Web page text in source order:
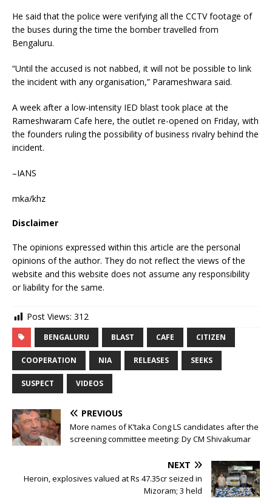
He said that the police were verifying all the CCTV footage of
the buses during the time the bomber travelled from
Bengaluru.
“Until the accused is not nabbed, it will not be possible to link
the incident with any organisation,” Parameshwara said.
A week after a low-intensity IED blast took place at the
Rameshwaram Cafe here, the outlet re-opened on Friday, with
the founders ruling the possibility of business rivalry behind the
incident.
–IANS
mka/khz
Disclaimer
The opinions expressed within this article are the personal
opinions of the author. They do not reflect the views of the
website and this website does not assume any responsibility
or liability for the same.
Post Views: 312
BENGALURU BLAST CAFE CITIZEN
COOPERATION NIA RELEASES SEEKS
SUSPECT VIDEOS
PREVIOUS
More names of K’taka Cong LS candidates after the
screening committee meeting: Dy CM Shivakumar
NEXT
Heroin, explosives valued at Rs 47.35cr seized in
Mizoram; 3 held